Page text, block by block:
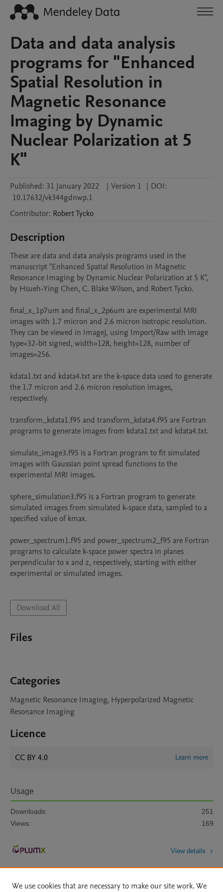
Data and data analysis
programs for "Enhanced
Spatial Resolution in
Magnetic Resonance
Imaging by Dynamic
Nuclear Polarization at 5
K"
Published: 31 January 2022 | Version 1 | DOI:
10.17632/vk344gdnwp.1
Contributor: RobertTycko
Description
These are data and data analysis programs used in the
manuscript "Enhanced Spatial Resolution in Magnetic
Resonance Imaging by Dynamic Nuclear Polarization at 5 K",
by Hsueh-Ying Chen, C. Blake Wilson, and Robert Tycko.
final_x_1p7um and final_x_2p6um are experimental MRI
images with 1.7 micron and 2.6 micron isotropic resolution.
They can be viewed in ImageJ, using Import/Raw with image
type=32-bit signed, width=128, height=128, number of
images=256.
kdata1.txt and kdata4.txt are the k-space data used to generate
the 1.7 micron and 2.6 micron resolution images,
respectively.
transform_kdata1.f95 and transform_kdata4.f95 are Fortran
programs to generate images from kdata1.txt and kdata4.txt.
simulate_image3.f95 is a Fortran program to fit simulated
images with Gaussian point spread functions to the
experimental MRI images.
sphere_simulation3.f95 is a Fortran program to generate
simulated images from simulated k-space data, sampled to a
specified value of kmax.
power_spectrum1.f95 and power_spectrum2_f95 are Fortran
programs to calculate k-space power spectra in planes
perpendicular to x and z, respectively, starting with either
experimental or simulated images.
Download All
Files
Categories
Magnetic Resonance Imaging, Hyperpolarized Magnetic
Resonance Imaging
Licence
CC BY 4.0 Learn more
Usage
Downloads:
251
Views:
169
View details
We use cookies that are necessary to make our site work. We